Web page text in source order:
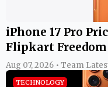
iPhone 17 Pro
Flipkart
Aug 07, 2026 • Team
TECHNOLOGY